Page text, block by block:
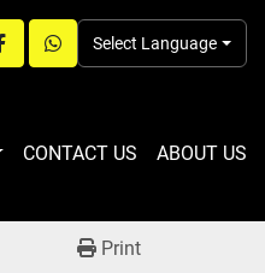
whatsapp
Select Language
CONTACT US ABOUT US
Print